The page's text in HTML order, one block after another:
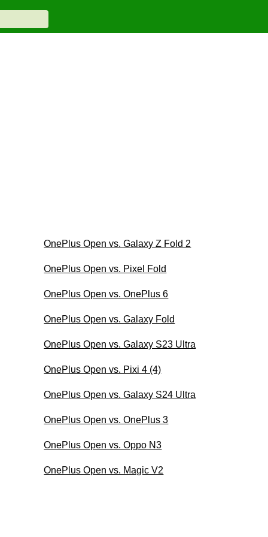
OnePlus Open vs. Galaxy Z Fold 2
OnePlus Open vs. Pixel Fold
OnePlus Open vs. OnePlus 6
OnePlus Open vs. Galaxy Fold
OnePlus Open vs. Galaxy S23 Ultra
OnePlus Open vs. Pixi 4 (4)
OnePlus Open vs. Galaxy S24 Ultra
OnePlus Open vs. OnePlus 3
OnePlus Open vs. Oppo N3
OnePlus Open vs. Magic V2